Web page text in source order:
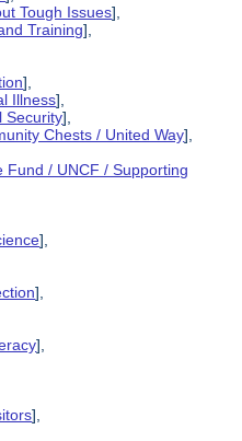
Tough Issues],
Training],
],
Illness],
Security],
Chests / United Way],
Fund / UNCF / Supporting
],
],
],
],